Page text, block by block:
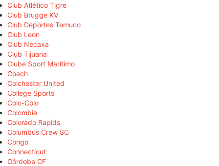
Club Atlético Tigre
Club Brugge KV
Club Deportes Temuco
Club León
Club Necaxa
Club Tijuana
Clube Sport Marítimo
Coach
Colchester United
College Sports
Colo-Colo
Colombia
Colorado Rapids
Columbus Crew SC
Congo
Connecticut
Córdoba CF